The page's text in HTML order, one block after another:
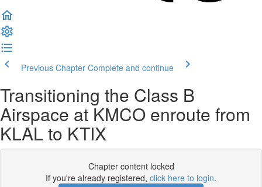
Previous Chapter Complete and continue
Transitioning the Class B
Airspace at KMCO enroute from
KLAL to KTIX
Chapter content locked
If you're already registered, click here to login.